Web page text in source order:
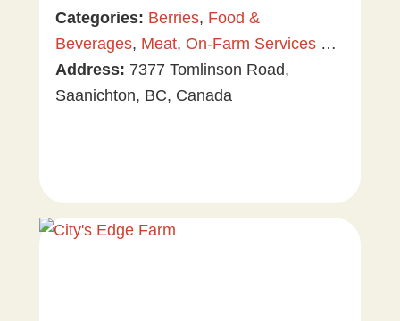
Categories: Berries, Food &
Beverages, Meat, On-Farm Services &
Events,Plants & Gardening,Tree &
Vine Fruit,U-Pick,Value Added
Address: 7377 Tomlinson Road,
Saanichton, BC, Canada